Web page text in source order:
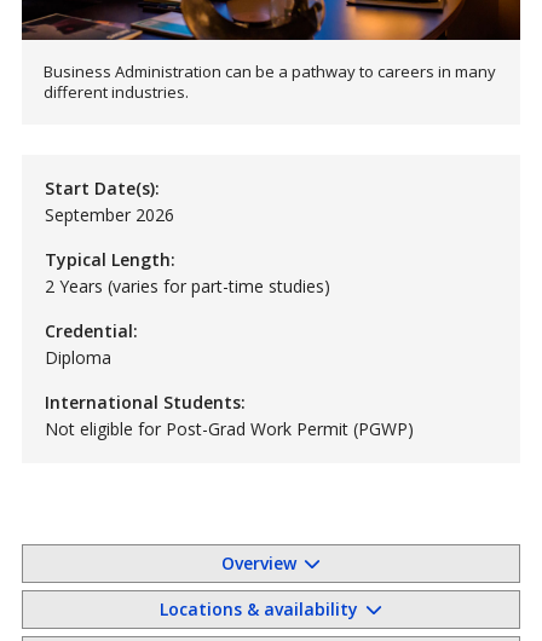
Business Administration can be a pathway to careers in many
different industries.
Start Date(s):
September 2026
Typical Length:
2 Years (varies for part-time studies)
Credential:
Diploma
International Students:
Not eligible for Post-Grad Work Permit (PGWP)
Overview
Locations & availability